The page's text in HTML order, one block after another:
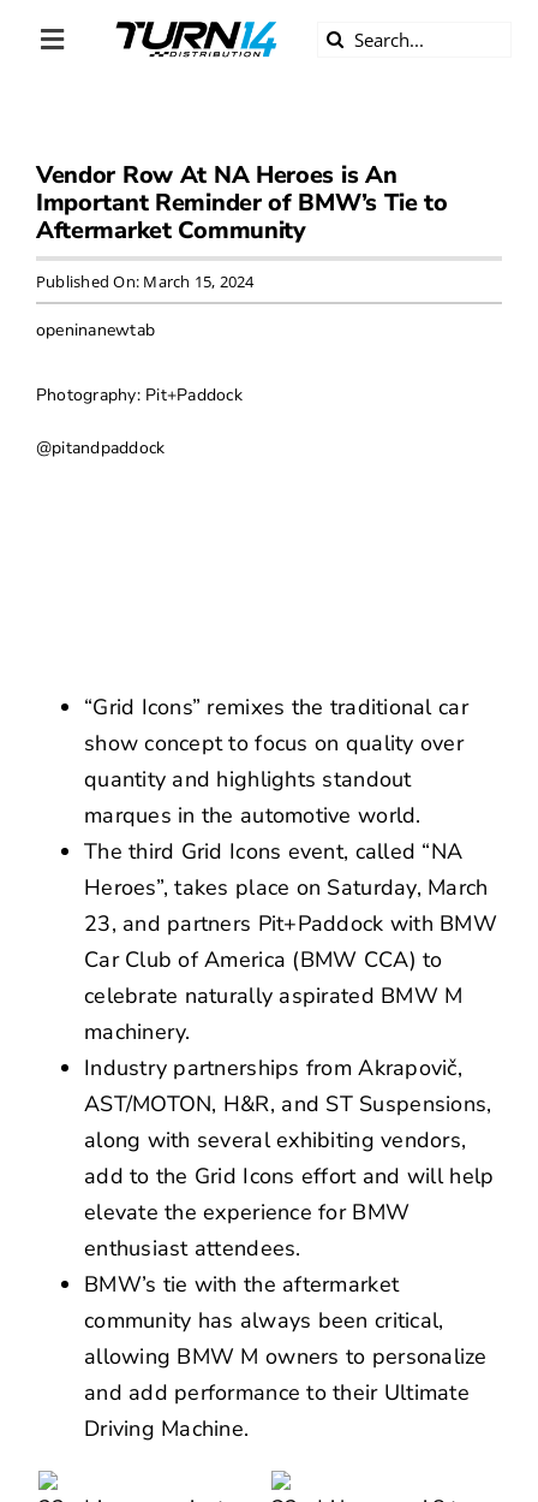
Toggle
DIVERSITY
BECOME A DEALER
BECOME A SUPPLIER
CAREERS
Search
Vendor Row At NA Heroes is An
Important Reminder of BMW’s Tie to
Aftermarket Community
Published On: March 15, 2024
openinanewtab
Photography: Pit+Paddock
@pitandpaddock
“Grid Icons” remixes the traditional car
show concept to focus on quality over
quantity and highlights standout
marques in the automotive world.
The third Grid Icons event, called “NA
Heroes”, takes place on Saturday, March
23, and partners Pit+Paddock with BMW
Car Club of America (BMW CCA) to
celebrate naturally aspirated BMW M
machinery.
Industry partnerships from Akrapovič,
AST/MOTON, H&R, and ST Suspensions,
along with several exhibiting vendors,
add to the Grid Icons effort and will help
elevate the experience for BMW
enthusiast attendees.
BMW’s tie with the aftermarket
community has always been critical,
allowing BMW M owners to personalize
and add performance to their Ultimate
Driving Machine.